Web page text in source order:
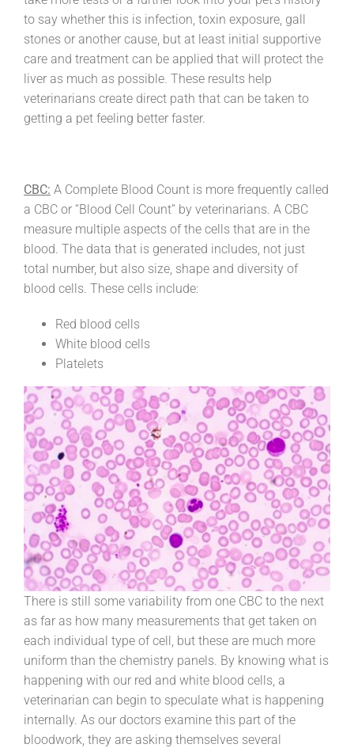
to say whether this is infection, toxin exposure, gall
stones or another cause, but at least initial supportive
care and treatment can be applied that will protect the
liver as much as possible. These results help
veterinarians create direct path that can be taken to
getting a pet feeling better faster.
CBC: A Complete Blood Count is more frequently called
a CBC or “Blood Cell Count” by veterinarians. A CBC
measure multiple aspects of the cells that are in the
blood. The data that is generated includes, not just
total number, but also size, shape and diversity of
blood cells. These cells include:
Red blood cells
White blood cells
Platelets
There is still some variability from one CBC to the next
as far as how many measurements that get taken on
each individual type of cell, but these are much more
uniform than the chemistry panels. By knowing what is
happening with our red and white blood cells, a
veterinarian can begin to speculate what is happening
internally. As our doctors examine this part of the
bloodwork, they are asking themselves several